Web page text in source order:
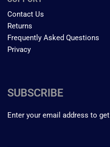
Contact Us
Returns
Frequently Asked Questions
Privacy
SUBSCRIBE
Enter your email address to get